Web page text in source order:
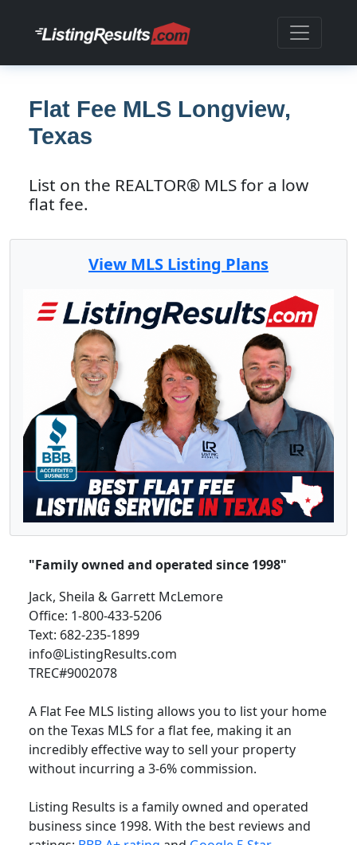
Flat Fee MLS Longview,
Texas
List on the REALTOR® MLS for a low
flat fee.
View MLS Listing Plans
"Family owned and operated since 1998"
Jack, Sheila & Garrett McLemore
Office: 1-800-433-5206
Text: 682-235-1899
info@ListingResults.com
TREC#9002078
A Flat Fee MLS listing allows you to list your home
on the Texas MLS for a flat fee, making it an
incredibly effective way to sell your property
without incurring a 3-6% commission.
Listing Results is a family owned and operated
business since 1998. With the best reviews and